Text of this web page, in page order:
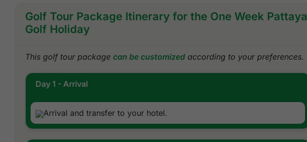
Golf Tour Package Itinerary for the One Week Pattaya
Golf Holiday
This golf tour package can be customized according to your preferences.
Day 1 - Arrival
Arrival and transfer to your hotel.